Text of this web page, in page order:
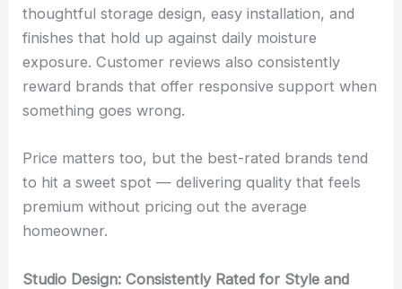
thoughtful storage design, easy installation, and
finishes that hold up against daily moisture
exposure. Customer reviews also consistently
reward brands that offer responsive support when
something goes wrong.
Price matters too, but the best-rated brands tend
to hit a sweet spot — delivering quality that feels
premium without pricing out the average
homeowner.
Studio Design: Consistently Rated for Style and